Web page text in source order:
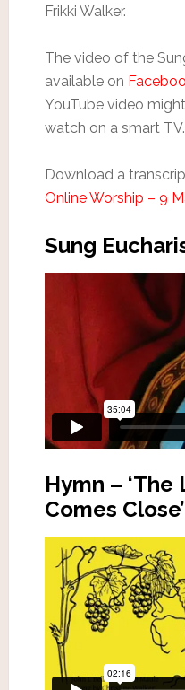
Frikki Walker.
The video of the
available on
YouTube video
watch on a smart TV.
Download a
Online Worship – 9
Sung
Hymn –
Comes Close’